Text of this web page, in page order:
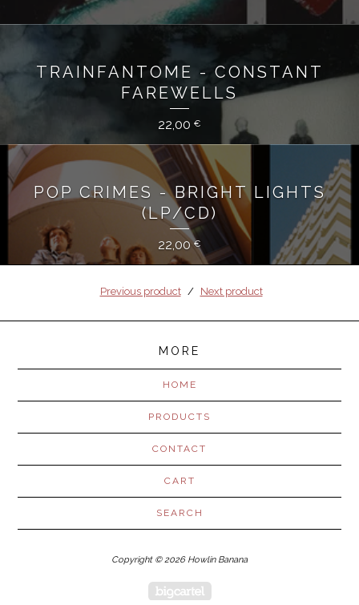
TRAINFANTOME - CONSTANT
FAREWELLS
22,00 €
POP CRIMES - BRIGHT LIGHTS
(LP/CD)
22,00€
Previous product Next product
MORE
HOME
PRODUCTS
CONTACT
CART
SEARCH
Copyright © 2026 Howlin Banana
Powered by Big Cartel